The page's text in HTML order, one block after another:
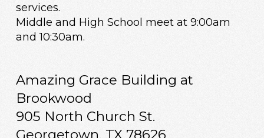
services.
Middle and High School meet at 9:00am
and 10:30am.
Amazing Grace Building at
Brookwood
905 North Church St.
Georgetown, TX 78626